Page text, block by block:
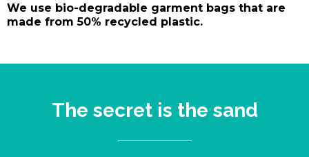
We use bio-degradable garment bags that are
made from 50% recycled plastic.
The secret is the sand